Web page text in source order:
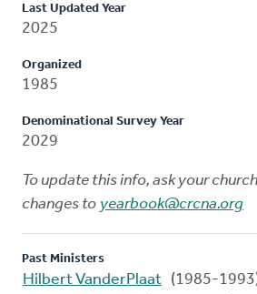
Last Updated Year
2025
Organized
1985
Denominational Survey Year
2029
To update this info, ask your
changes to yearbook@crcna.org
Past Ministers
Hilbert VanderPlaat (1985-